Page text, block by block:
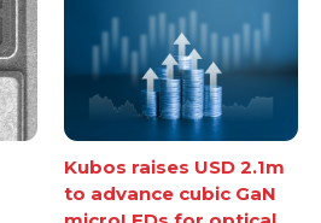
Kubos raises USD 2.1m
to advance cubic GaN